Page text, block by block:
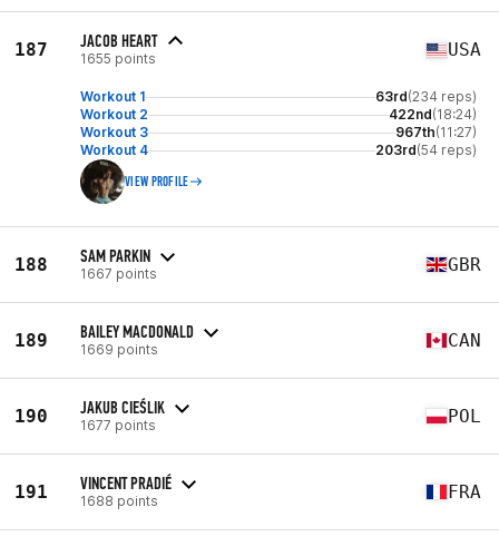
187 JACOB HEART
1655 points USA
Workout 1 63rd(234 reps)
Workout 2
422nd(18:24)
Workout 3
967th(11:27)
Workout 4
203rd(54 reps)
VIEW PROFILE
188 SAM PARKIN
1667 points GBR
189 BAILEY MACDONALD
1669 points CAN
190 JAKUB CIEŚLIK
1677 points POL
191 VINCENT PRADIÉ
1688 points FRA